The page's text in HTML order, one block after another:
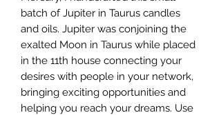
batch of Jupiter in Taurus candles
and oils. Jupiter was conjoining the
exalted Moon in Taurus while placed
in the 11th house connecting your
desires with people in your network,
bringing exciting opportunities and
helping you reach your dreams. Use